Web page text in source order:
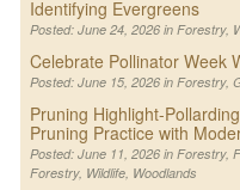
Identifying Evergreens
Posted: June 24, 2026 in Forestry,
Celebrate Pollinator Week
Posted: June 15, 2026 in Forestry,
Pruning Highlight-
Pruning Practice with
Posted: June 11, 2026 in Forestry,
Forestry, Wildlife, Woodlands